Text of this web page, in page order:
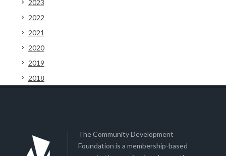
2023
2022
2021
2020
2019
2018
The Community Development
Foundation is a membership-based